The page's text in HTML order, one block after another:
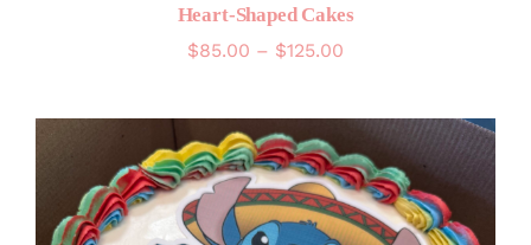
Heart-Shaped Cakes
$85.00 – $125.00
through
$125.00